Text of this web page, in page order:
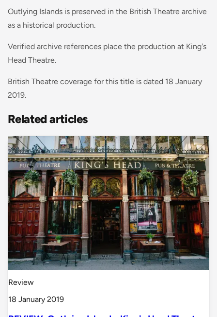
Outlying Islands is preserved in the British Theatre archive
as a historical production.
Verified archive references place the production at King's
Head Theatre.
British Theatre coverage for this title is dated 18 January
2019.
Related articles
Review
18 January 2019